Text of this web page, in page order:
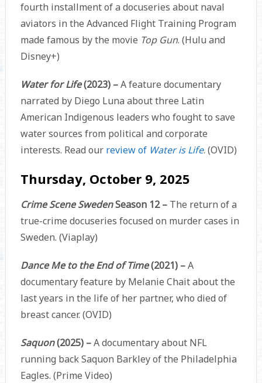
fourth installment of a docuseries about naval
aviators in the Advanced Flight Training Program
made famous by the movie Top Gun. (Hulu and
Disney+)
Water for Life(2023) –A feature documentary
narrated by Diego Luna about three Latin
American Indigenous leaders who fought to save
water sources from political and corporate
interests. Read our review of Water is Life. (OVID)
Thursday, October 9, 2025
Crime Scene SwedenSeason 12 – The return of a
true-crime docuseries focused on murder cases in
Sweden. (Viaplay)
Dance Me to the End of Time(2021) –A
documentary feature by Melanie Chait about the
last years in the life of her partner, who died of
breast cancer. (OVID)
Saquon(2025) –A documentary about NFL
running back Saquon Barkley of the Philadelphia
Eagles. (Prime Video)